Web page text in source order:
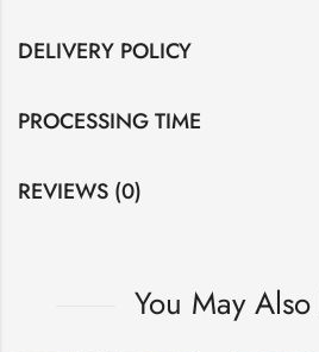
DELIVERY POLICY
PROCESSING TIME
REVIEWS (0)
You May